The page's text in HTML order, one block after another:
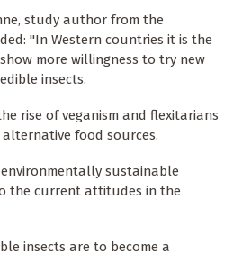
study author from the
"In Western countries it is the
more willingness to try new
insects.
rise of veganism and flexitarians
food sources.
sustainable
the current attitudes in the
insects are to become a